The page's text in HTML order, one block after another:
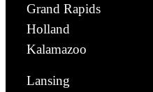
Grand Rapids
Holland
Kalamazoo
Lansing